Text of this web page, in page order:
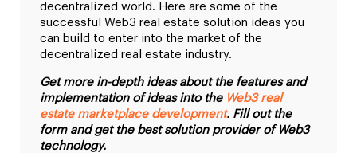
decentralized world. Here are some of the
successful Web3 real estate solution ideas you
can build to enter into the market of the
decentralized real estate industry.
Get more in-depth ideas about the features and
implementation of ideas into the Web3 real
estate marketplace development. Fill out the
form and get the best solution provider of Web3
technology.